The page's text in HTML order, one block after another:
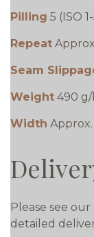
Pilling 5 (ISO
Repeat
Seam
Weight 490 g/
Width Approx.
Please see
detailed